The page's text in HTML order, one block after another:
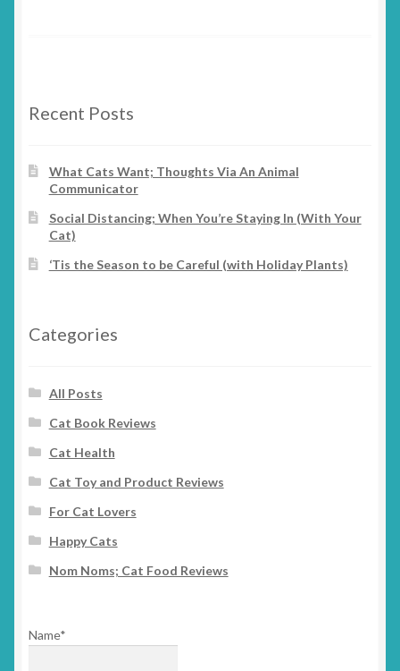
Recent Posts
What Cats Want; Thoughts Via An Animal
Communicator
Social Distancing; When You’re Staying In (With Your
Cat)
‘Tis the Season to be Careful (with Holiday Plants)
Categories
All Posts
Cat Book Reviews
Cat Health
Cat Toy and Product Reviews
For Cat Lovers
Happy Cats
Nom Noms; Cat Food Reviews
Name*